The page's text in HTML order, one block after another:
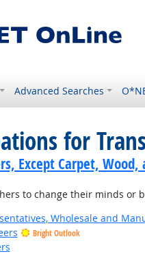
Advanced Searches
for
Except Carpet, Wood,
to change their minds or
Wholesale and
Bright Outlook